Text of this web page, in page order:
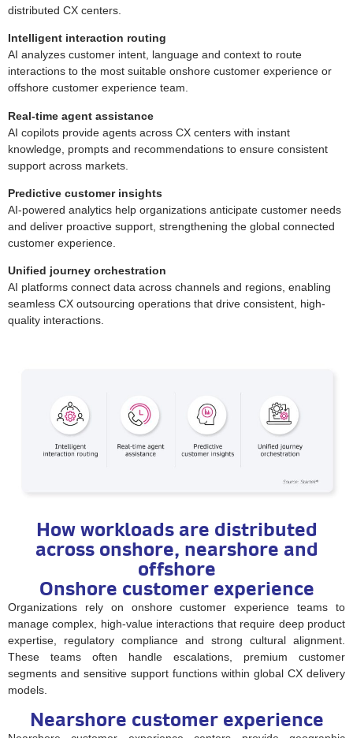
distributed CX centers.
Intelligent interaction routing
AI analyzes customer intent, language and context to route
interactions to the most suitable onshore customer experience or
offshore customer experience team.
Real-time agent assistance
AI copilots provide agents across CX centers with instant
knowledge, prompts and recommendations to ensure consistent
support across markets.
Predictive customer insights
AI-powered analytics help organizations anticipate customer needs
and deliver proactive support, strengthening the global connected
customer experience.
Unified journey orchestration
AI platforms connect data across channels and regions, enabling
seamless CX outsourcing operations that drive consistent, high-
quality interactions.
How workloads are distributed
across onshore, nearshore and
offshore
Onshore customer experience
Organizations rely on onshore customer experience teams to
manage complex, high-value interactions that require deep product
expertise, regulatory compliance and strong cultural alignment.
These teams often handle escalations, premium customer
segments and sensitive support functions within global CX delivery
models.
Nearshore customer experience